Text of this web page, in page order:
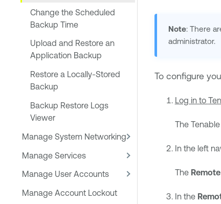
Change the Scheduled
Backup Time
Upload and Restore an
Application Backup
Restore a Locally-Stored
Backup
Backup Restore Logs
Viewer
Manage System Networking
Manage Services
Manage User Accounts
Manage Account Lockout
Note: There
administrator.
To configure
Log in to
The
In the left
The
In the